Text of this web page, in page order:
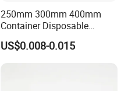
250mm 300mm 400mm
Container Disposable
Extinguisher Plastic Seal
Antitheft Security Seal
US$0.008-0.015